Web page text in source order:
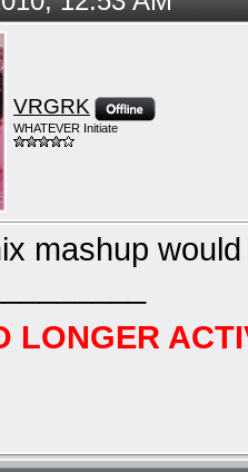
VRGRK
WHATEVER Initiate
mashup
LONGER